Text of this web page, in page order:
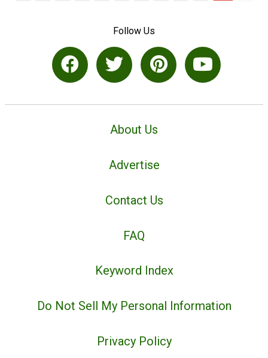
Follow Us
About Us
Advertise
Contact Us
FAQ
Keyword Index
Do Not Sell My Personal Information
Privacy Policy